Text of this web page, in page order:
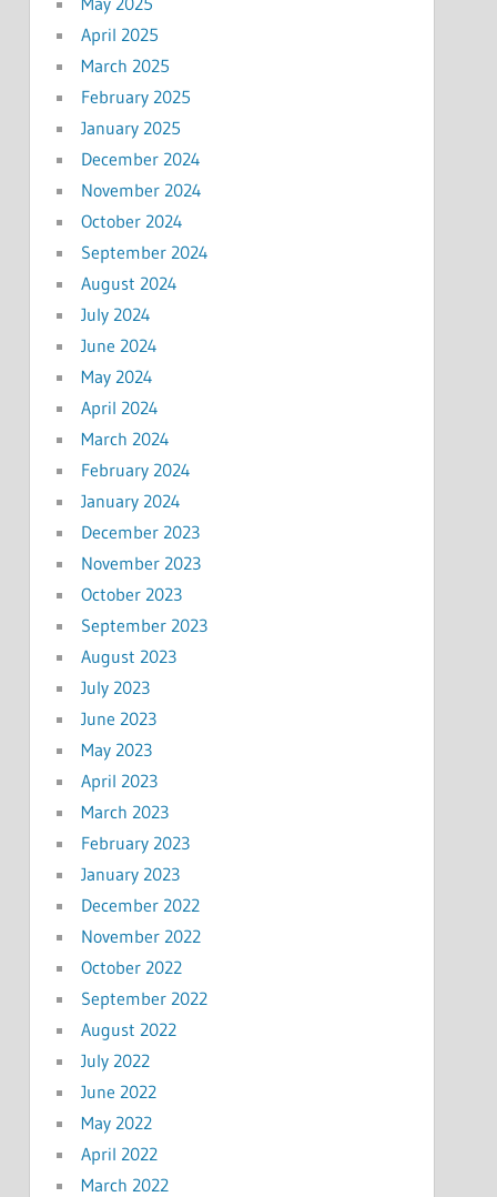
April 2025
March 2025
February 2025
January 2025
December 2024
November 2024
October 2024
September 2024
August 2024
July 2024
June 2024
May 2024
April 2024
March 2024
February 2024
January 2024
December 2023
November 2023
October 2023
September 2023
August 2023
July 2023
June 2023
May 2023
April 2023
March 2023
February 2023
January 2023
December 2022
November 2022
October 2022
September 2022
August 2022
July 2022
June 2022
May 2022
April 2022
March 2022